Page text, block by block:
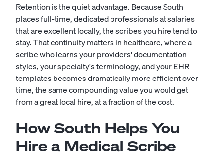
Retention is the quiet advantage. Because South
places full-time, dedicated professionals at salaries
that are excellent locally, the scribes you hire tend to
stay. That continuity matters in healthcare, where a
scribe who learns your providers' documentation
styles, your specialty's terminology, and your EHR
templates becomes dramatically more efficient over
time, the same compounding value you would get
from a great local hire, at a fraction of the cost.
How South Helps You
Hire a Medical Scribe